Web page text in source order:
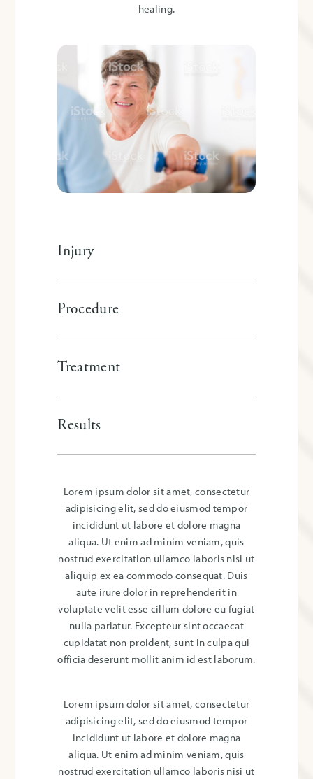
healing.
Injury
Procedure
Treatment
Results
Lorem ipsum dolor sit amet, consectetur
adipisicing elit, sed do eiusmod tempor
incididunt ut labore et dolore magna
aliqua. Ut enim ad minim veniam, quis
nostrud exercitation ullamco laboris nisi ut
aliquip ex ea commodo consequat. Duis
aute irure dolor in reprehenderit in
voluptate velit esse cillum dolore eu fugiat
nulla pariatur. Excepteur sint occaecat
cupidatat non proident, sunt in culpa qui
officia deserunt mollit anim id est laborum.
Lorem ipsum dolor sit amet, consectetur
adipisicing elit, sed do eiusmod tempor
incididunt ut labore et dolore magna
aliqua. Ut enim ad minim veniam, quis
nostrud exercitation ullamco laboris nisi ut